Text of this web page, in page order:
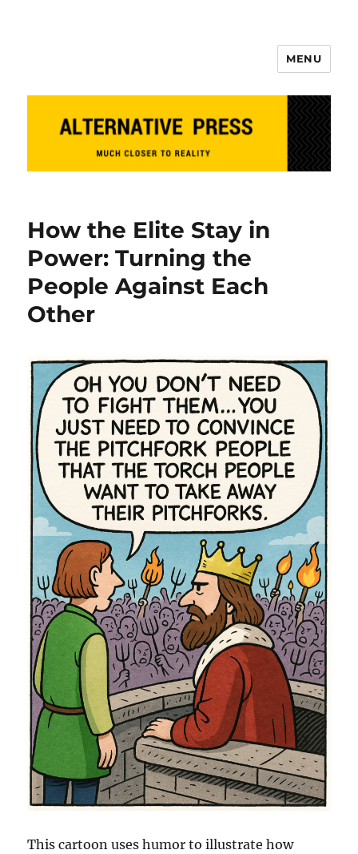
MENU
How the Elite Stay in
Power: Turning the
People Against Each
Other
This cartoon uses humor to illustrate how